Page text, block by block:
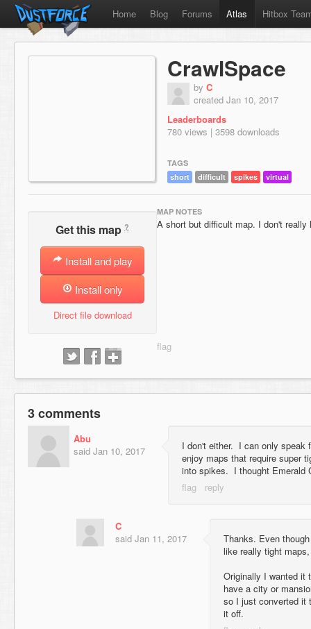
Home Blog Forums Atlas Hitbox
CrawlSpace
by C
created Jan 10, 2017
Leaderboards
780 views | 3598 downloads
TAGS
short
difficult spikes virtual
Get this map ?
Install and play
Install only
Direct file download
MAP NOTES
A short but difficult map. I don't
3 comments
Abu
said Jan 10, 2017
I don't either. I can only speak
enjoy maps that require super
into spikes. I thought Emerald
C
said Jan 11, 2017
Thanks. Even
like really tight
Originally I wanted it
have a city or
so I just converted it
it off.